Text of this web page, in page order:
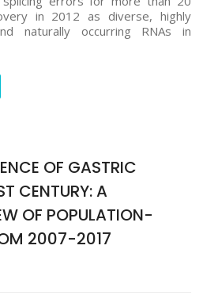
in 2012 as diverse, highly
naturally occurring RNAs in
OF GASTRIC
CENTURY: A
OF POPULATION-
2007-2017